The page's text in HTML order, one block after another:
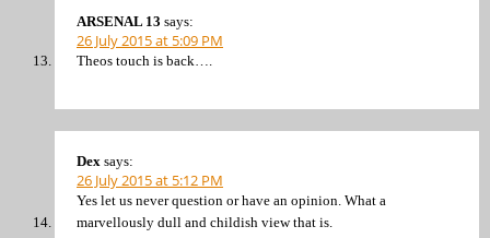
ARSENAL 13 says:
26 July 2015 at 5:09 PM
Theos touch is back….
Dex says:
26 July 2015 at 5:12 PM
Yes let us never question or have an opinion. What a
marvellously dull and childish view that is.